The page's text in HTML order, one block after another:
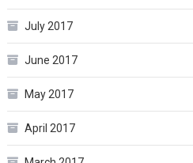
July 2017
June 2017
May 2017
April 2017